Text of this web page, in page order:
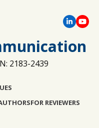
2183-2439
FOR REVIEWERS